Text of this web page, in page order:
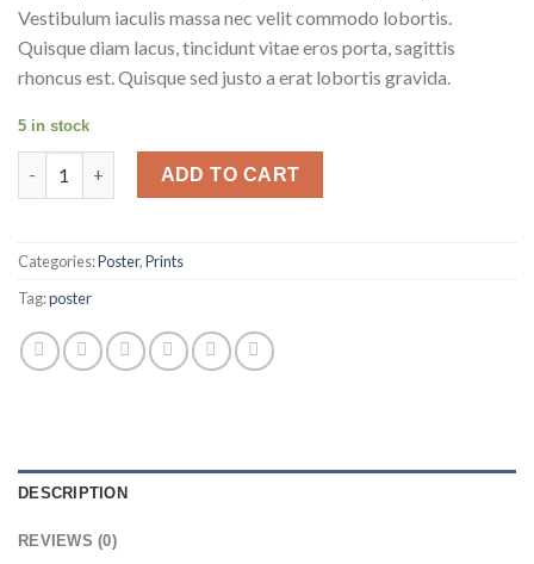
Vestibulum iaculis massa nec velit commodo lobortis.
Quisque diam lacus, tincidunt vitae eros porta, sagittis
rhoncus est. Quisque sed justo a erat lobortis gravida.
5 in stock
Camila Yachts Snap Poster Hanger 24" quantity
ADD TO CART
Categories:Poster,Prints
Tag:poster
DESCRIPTION
REVIEWS (0)